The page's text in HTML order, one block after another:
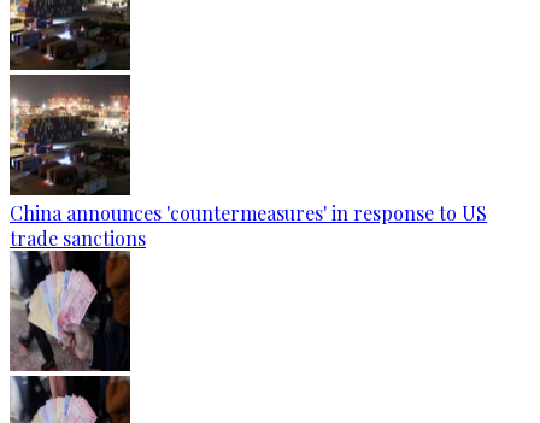
China announces 'countermeasures' in response to US
trade sanctions